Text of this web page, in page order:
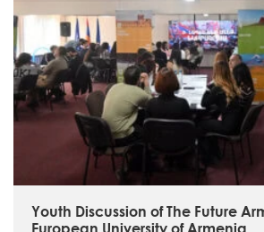
Youth Discussion of The Future